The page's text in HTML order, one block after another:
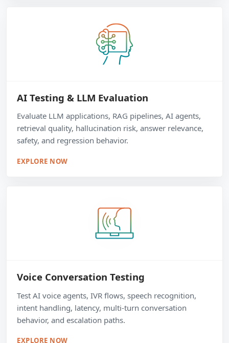
AI Testing & LLM Evaluation
Evaluate LLM applications, RAG pipelines, AI agents,
retrieval quality, hallucination risk, answer relevance,
safety, and regression behavior.
EXPLORE NOW
Voice Conversation Testing
Test AI voice agents, IVR flows, speech recognition,
intent handling, latency, multi-turn conversation
behavior, and escalation paths.
EXPLORE NOW